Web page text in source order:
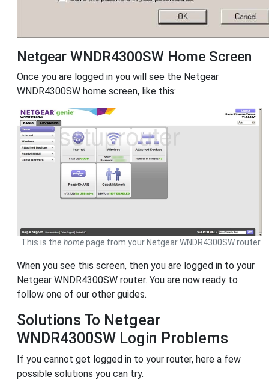
Netgear WNDR4300SW Home Screen
Once you are logged in you will see the Netgear
WNDR4300SW home screen, like this:
This is the homepage from your Netgear WNDR4300SW router.
When you see this screen, then you are logged in to your
Netgear WNDR4300SW router. You are now ready to
follow one of our other guides.
Solutions To Netgear
WNDR4300SW Login Problems
If you cannot get logged in to your router, here a few
possible solutions you can try.